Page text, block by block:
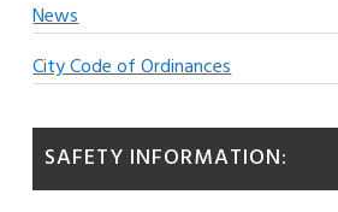
News
City Code of Ordinances
SAFETY INFORMATION: